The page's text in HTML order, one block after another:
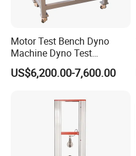
Motor Test Bench Dyno
Machine Dyno Test
Alternator Testing Machine
US$6,200.00-7,600.00